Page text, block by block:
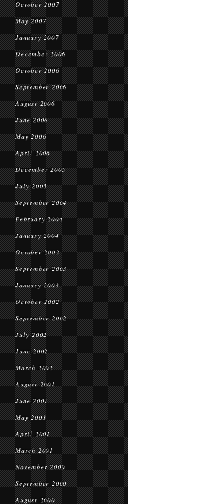
October 2007
May 2007
January 2007
December 2006
October 2006
September 2006
August 2006
June 2006
May 2006
April 2006
December 2005
July 2005
September 2004
February 2004
January 2004
October 2003
September 2003
January 2003
October 2002
September 2002
July 2002
June 2002
March 2002
August 2001
June 2001
May 2001
April 2001
March 2001
November 2000
September 2000
August 2000